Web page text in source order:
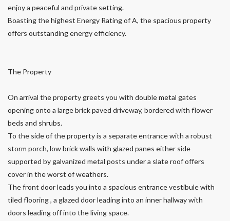
enjoy a peaceful and private setting.
Boasting the highest Energy Rating of A, the spacious property
offers outstanding energy efficiency.
The Property
On arrival the property greets you with double metal gates
opening onto a large brick paved driveway, bordered with flower
beds and shrubs.
To the side of the property is a separate entrance with a robust
storm porch, low brick walls with glazed panes either side
supported by galvanized metal posts under a slate roof offers
cover in the worst of weathers.
The front door leads you into a spacious entrance vestibule with
tiled flooring , a glazed door leading into an inner hallway with
doors leading off into the living space.